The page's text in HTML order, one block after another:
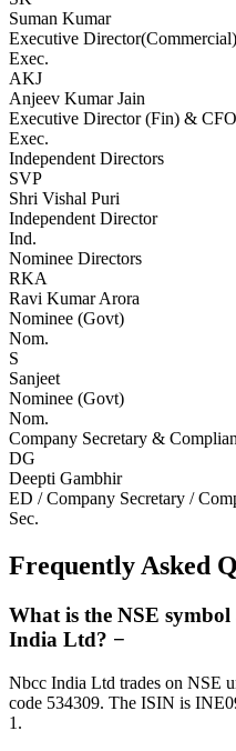
Suman Kumar
Executive Director(Commercial)
Exec.
AKJ
Anjeev Kumar Jain
Executive Director (Fin) & CFO
Exec.
Independent Directors
SVP
Shri Vishal Puri
Independent Director
Ind.
Nominee Directors
RKA
Ravi Kumar Arora
Nominee (Govt)
Nom.
S
Sanjeet
Nominee (Govt)
Nom.
Company Secretary &
DG
Deepti Gambhir
ED / Company Secretary /
Sec.
Frequently Asked
What is the NSE
India Ltd? −
Nbcc India Ltd trades on NSE
code 534309. The ISIN is
1.